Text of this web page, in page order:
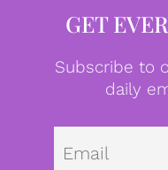
GET
Subscribe to
daily